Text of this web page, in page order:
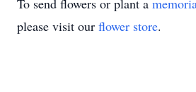
To send flowers or plant a
please visit our flower store.